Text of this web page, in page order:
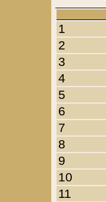
1
2
3
4
5
6
7
8
9
10
11